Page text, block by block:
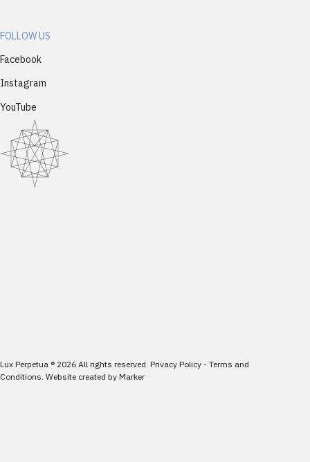
FOLLOW US
Facebook
Instagram
YouTube
Lux Perpetua ® 2026 All rights reserved. Privacy Policy - Terms and
Conditions Website created by Marker